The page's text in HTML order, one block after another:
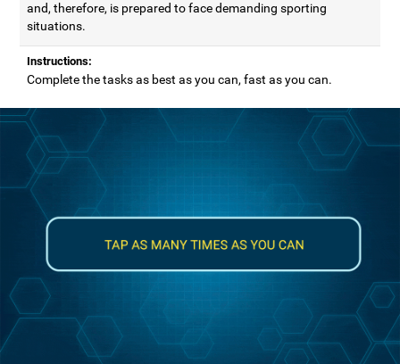
and, therefore, is prepared to face demanding sporting
situations.
Instructions:
Complete the tasks as best as you can, fast as you can.